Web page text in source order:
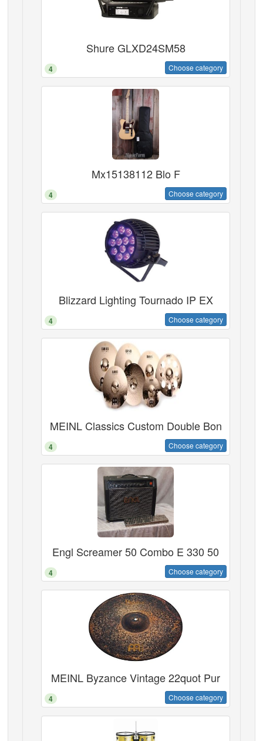
Shure GLXD24SM58
4 Choose category
Mx15138112 Blo F
4 Choose category
Blizzard Lighting Tournado IP EX
4 Choose category
MEINL Classics Custom Double Bon
4 Choose category
Engl Screamer 50 Combo E 330 50
4 Choose category
MEINL Byzance Vintage 22quot Pur
4 Choose category